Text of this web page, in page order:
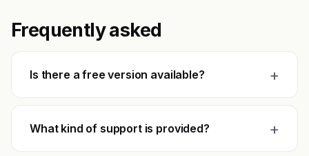
Frequently asked
Is there a free version available? +
What kind of support is provided? +